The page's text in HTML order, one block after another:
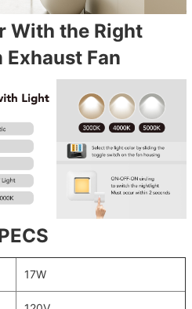
With the Right
Exhaust Fan
17W